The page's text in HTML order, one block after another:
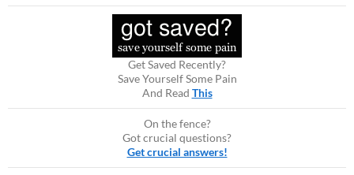
Get Saved Recently?
Save Yourself Some Pain
And Read This
On the fence?
Got crucial questions?
Get crucial answers!